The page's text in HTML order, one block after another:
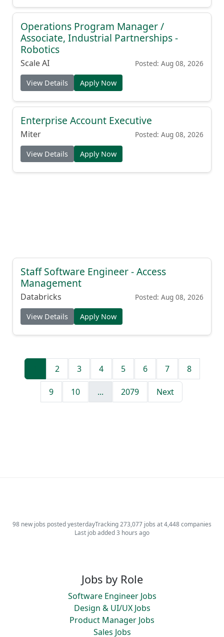
Operations Program Manager /
Associate, Industrial Partnerships -
Robotics
Scale AI Posted: Aug 08, 2026
View Details Apply Now
Enterprise Account Executive
Miter Posted: Aug 08, 2026
View Details Apply Now
Staff Software Engineer - Access
Management
Databricks Posted: Aug 08, 2026
View Details Apply Now
2 3 4 5 6 7 8
9 10 ... 2079 Next
98 new jobs posted yesterdayTracking 273,077 jobs at 4,448 companies
Last job added 3 hours ago
Jobs by Role
Software Engineer Jobs
Design & UI/UX Jobs
Product Manager Jobs
Sales Jobs